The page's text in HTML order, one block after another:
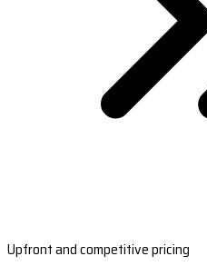
Upfront and competitive pricing